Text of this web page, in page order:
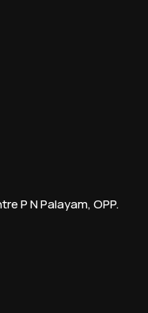
P N Palayam, OPP.